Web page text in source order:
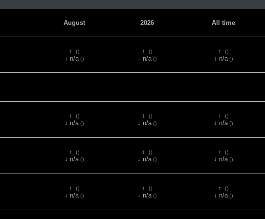
August 2026 All time
↑ ()
↓ n/a ()
↑ ()
↓ n/a ()
↑ ()
↓ n/a ()
↑ ()
↓ n/a ()
↑ ()
↓ n/a ()
↑ ()
↓ n/a ()
↑ ()
↓ n/a ()
↑ ()
↓ n/a ()
↑ ()
↓ n/a ()
↑ ()
↓ n/a ()
↑ ()
↓ n/a ()
↑ ()
↓ n/a ()